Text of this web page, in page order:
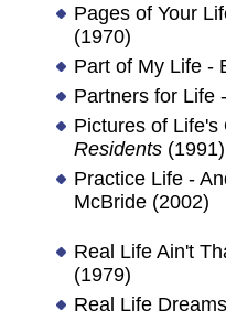
Pages of Your
(1970)
Part of My Life -
Partners for Life -
Pictures of Life's
Residents(1991)
Practice Life -
McBride (2002)
Real Life Ain't
(1979)
Real Life